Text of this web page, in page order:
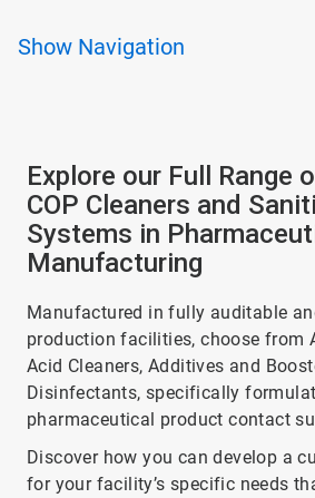
Show Navigation
Explore our Full Range
COP Cleaners and
Systems in
Manufacturing
Manufactured in fully auditable
production facilities, choose from
Acid Cleaners, Additives and
Disinfectants, specifically
pharmaceutical product contact
Discover how you can develop a
for your facility’s specific needs